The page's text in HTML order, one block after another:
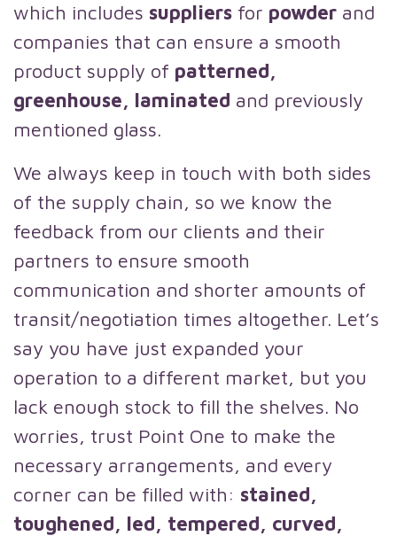
which includes suppliers for powder and
companies that can ensure a smooth
product supply of patterned,
greenhouse, laminated and previously
mentioned glass.
We always keep in touch with both sides
of the supply chain, so we know the
feedback from our clients and their
partners to ensure smooth
communication and shorter amounts of
transit/negotiation times altogether. Let’s
say you have just expanded your
operation to a different market, but you
lack enough stock to fill the shelves. No
worries, trust Point One to make the
necessary arrangements, and every
corner can be filled with: stained,
toughened, led, tempered, curved,